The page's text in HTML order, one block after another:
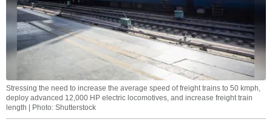
Stressing the need to increase the average speed of freight trains to 50 kmph,
deploy advanced 12,000 HP electric locomotives, and increase freight train
length | Photo: Shutterstock